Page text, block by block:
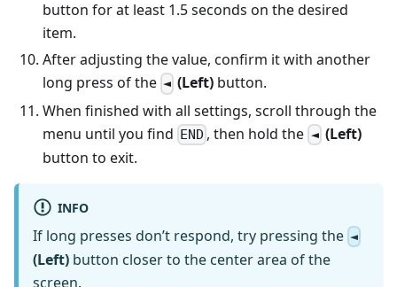
button for at least 1.5 seconds on the desired
item.
After adjusting the value, confirm it with another
long press of the ◄ (Left) button.
When finished with all settings, scroll through the
menu until you find END , then hold the ◄ (Left)
button to exit.
INFO
If long presses don’t respond, try pressing the ◄
(Left) button closer to the center area of the
screen.